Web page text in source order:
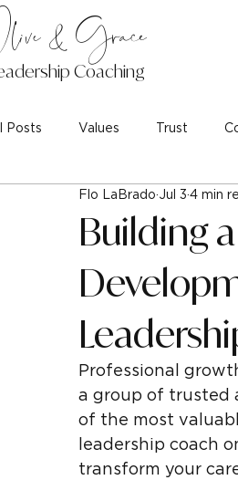
& Grace
Coaching
Posts Values Trust
Building
Flo LaBrado Jul 3 4 min
Professional
a group of trusted
of the most
leadership coach
transform your